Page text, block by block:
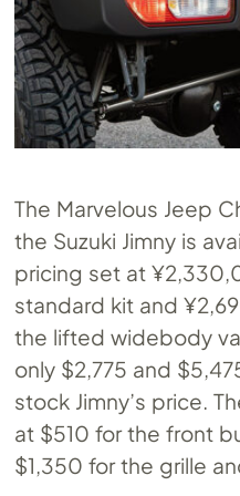
The Marvelous Jeep
the Suzuki Jimny is
pricing set at
standard kit and
the lifted widebody
only $2,775 and
stock Jimny’s price.
at $510 for the front
$1,350 for the grille